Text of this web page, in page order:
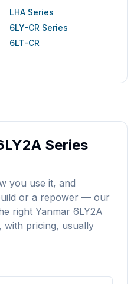
LHA Series
6LY-CR Series
6LT-CR
Series
you use it, and
or a repower — our
right Yanmar 6LY2A
with pricing, usually